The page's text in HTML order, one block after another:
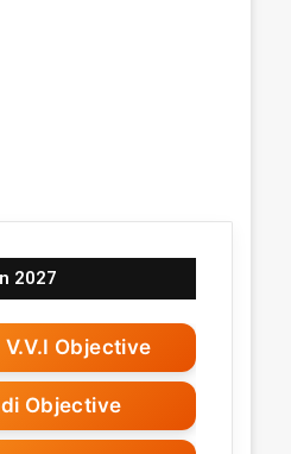
2027
Objective
Objective